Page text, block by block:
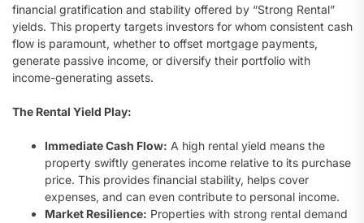
financial gratification and stability offered by “Strong Rental”
yields. This property targets investors for whom consistent cash
flow is paramount, whether to offset mortgage payments,
generate passive income, or diversify their portfolio with
income-generating assets.
The Rental Yield Play:
Immediate Cash Flow: A high rental yield means the
property swiftly generates income relative to its purchase
price. This provides financial stability, helps cover
expenses, and can even contribute to personal income.
Market Resilience: Properties with strong rental demand